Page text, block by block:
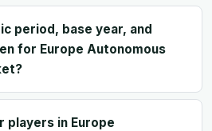
period, base year, and
for Europe Autonomous
players in Europe